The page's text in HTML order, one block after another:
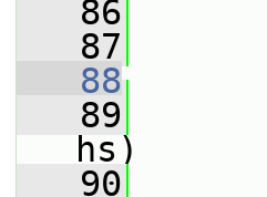
   86
   87
   88
   89
hs)
   90